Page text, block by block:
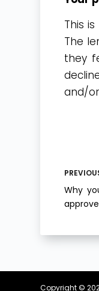
This
The
they
and/
Why
Copyright ©